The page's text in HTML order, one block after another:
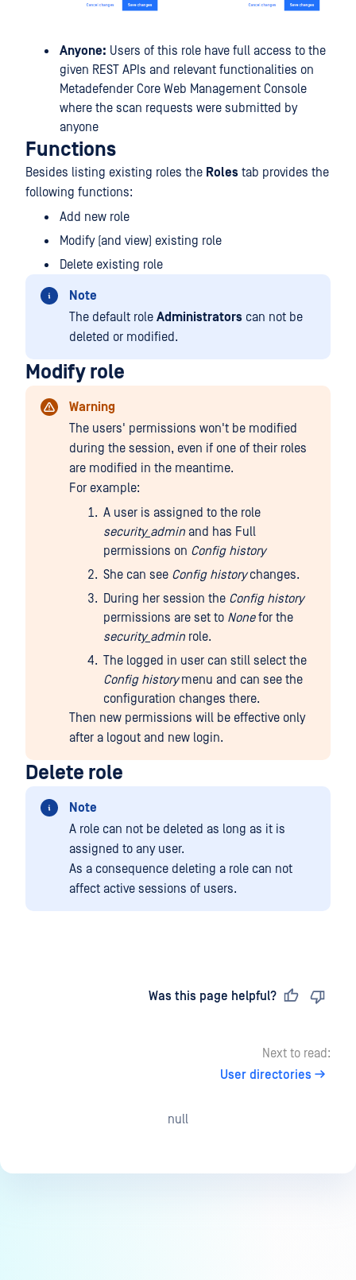
Anyone: Users of this role have full access to the
given REST APIs and relevant functionalities on
Metadefender Core Web Management Console
where the scan requests were submitted by
anyone
Functions
Besides listing existing roles the Roles tab provides the
following functions:
Add new role
Modify (and view) existing role
Delete existing role
Note
The default role Administrators can not be
deleted or modified.
Modify role
Warning
The users' permissions won't be modified
during the session, even if one of their roles
are modified in the meantime.
For example:
A user is assigned to the role
security_admin and has Full
permissions on Config history
She can see Config historychanges.
During her session the Config history
permissions are set to Nonefor the
security_admin role.
The logged in user can still select the
Config historymenu and can see the
configuration changes there.
Then new permissions will be effective only
after a logout and new login.
Delete role
Note
A role can not be deleted as long as it is
assigned to any user.
As a consequence deleting a role can not
affect active sessions of users.
Was this page helpful?
Next to read:
User directories
null